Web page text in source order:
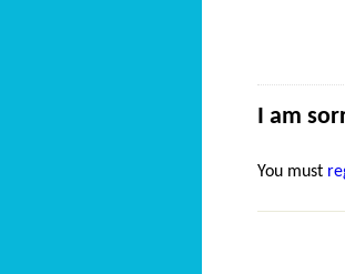
I am
You must